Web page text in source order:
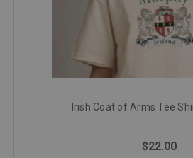
Irish Coat of Arms Tee
$22.00